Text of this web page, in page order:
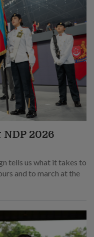
2026
tells us what it takes to
and to march at the